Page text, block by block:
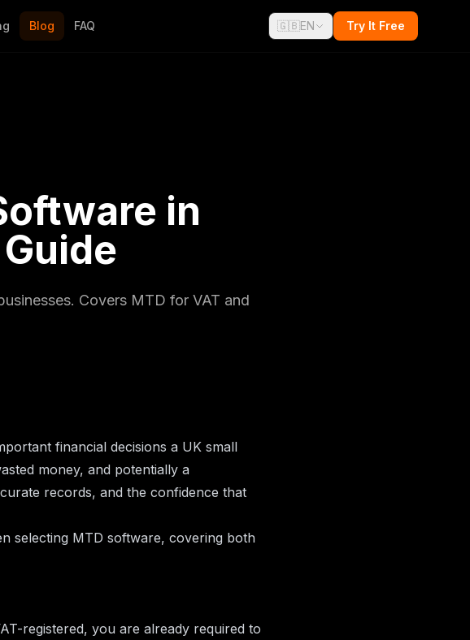
Blog FAQ 🇬🇧EN Try It Free
in
Covers MTD for VAT and
financial decisions a UK small
money, and potentially a
records, and the confidence that
selecting MTD software, covering both
registered, you are already required to